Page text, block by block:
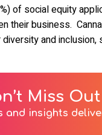
of social equity
their business.
and inclusion,
Miss Out
and insights